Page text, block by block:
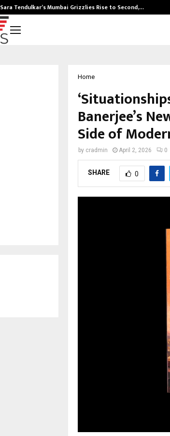
Sara Tendulkar’s Mumbai Grizzlies Rise to Second,…
Home
Banerjee’s
Side of
by cradmin April 2, 2026 0
SHARE 0